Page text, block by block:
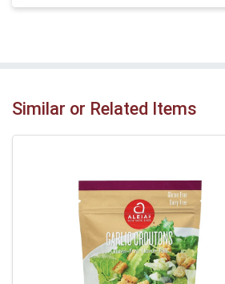
Similar or Related Items